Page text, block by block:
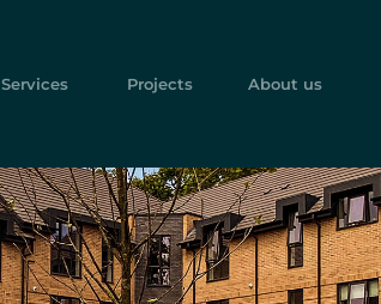
Services Projects About us